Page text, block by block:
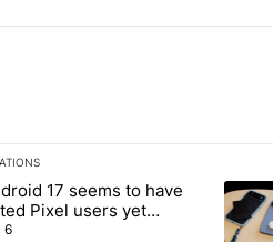
a list of the most commented
titled "Android 17 seems to
17 seems to have
Pixel users yet
touch bug
6
A